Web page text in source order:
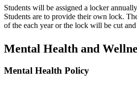
Students will be assigned a locker
Students are to provide their own lock.
of the each year or the lock will be cut
Mental Health and
Mental Health Policy